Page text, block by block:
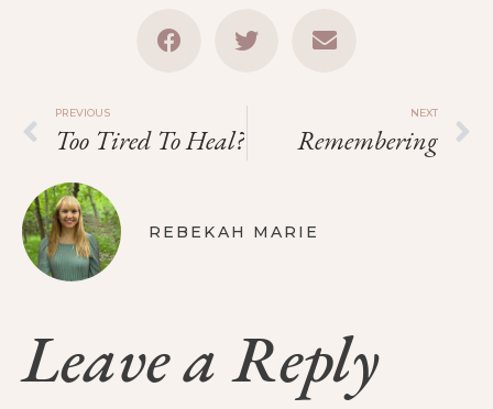
PREVIOUS
Too Tired To Heal?
NEXT
Remembering
REBEKAH MARIE
Leave a Reply